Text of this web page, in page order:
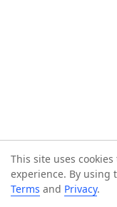
This site uses
experience. By using
Terms and Privacy.